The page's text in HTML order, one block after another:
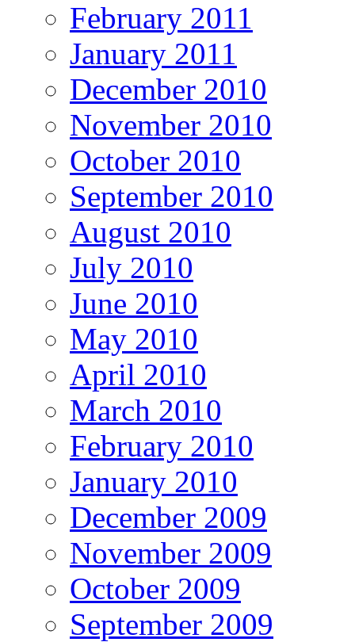
February 2011
January 2011
December 2010
November 2010
October 2010
September 2010
August 2010
July 2010
June 2010
May 2010
April 2010
March 2010
February 2010
January 2010
December 2009
November 2009
October 2009
September 2009